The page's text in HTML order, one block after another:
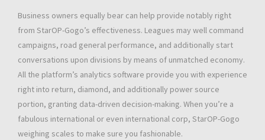
Business owners equally bear can help provide notably right
from StarOP-Gogo’s effectiveness. Leagues may well command
campaigns, road general performance, and additionally start
conversations upon divisions by means of unmatched economy.
All the platform’s analytics software provide you with experience
right into return, diamond, and additionally power source
portion, granting data-driven decision-making. When you’re a
fabulous international or even international corp, StarOP-Gogo
weighing scales to make sure you fashionable.